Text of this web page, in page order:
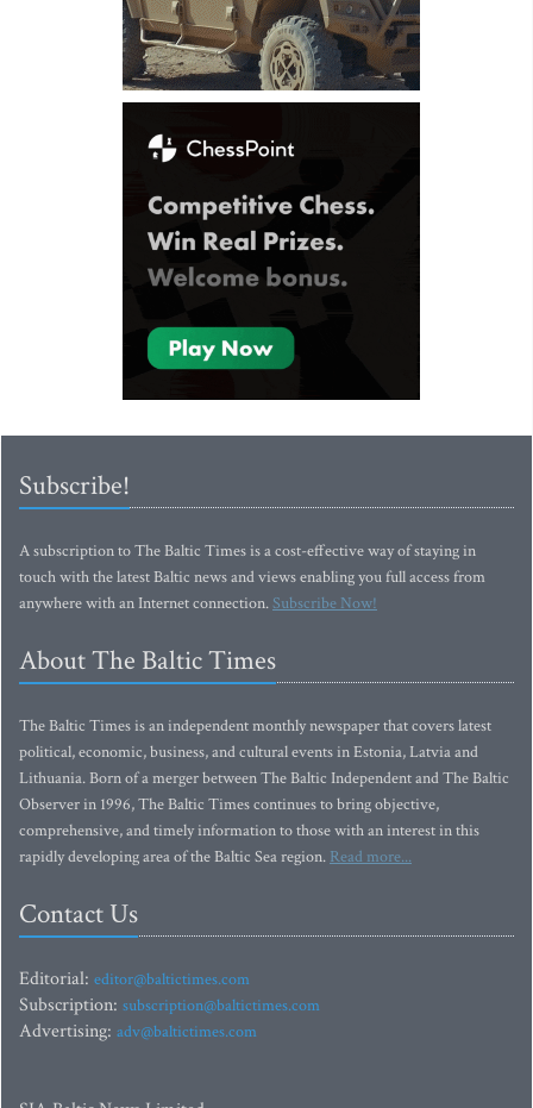
Subscribe!
A subscription to The Baltic Times is a cost-effective way of staying in
touch with the latest Baltic news and views enabling you full access from
anywhere with an Internet connection.Subscribe Now!
About The Baltic Times
The Baltic Times is an independent monthly newspaper that covers latest
political, economic, business, and cultural events in Estonia, Latvia and
Lithuania. Born of a merger between The Baltic Independent and The Baltic
Observer in 1996, The Baltic Times continues to bring objective,
comprehensive, and timely information to those with an interest in this
rapidly developing area of the Baltic Sea region. Read more...
Contact Us
Editorial: editor@baltictimes.com
Subscription: subscription@baltictimes.com
Advertising: adv@baltictimes.com